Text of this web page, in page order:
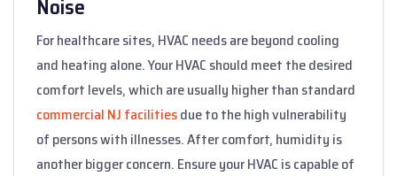
For healthcare sites, HVAC needs are beyond cooling
and heating alone. Your HVAC should meet the desired
comfort levels, which are usually higher than standard
commercial NJ facilitiesdue to the high vulnerability
of persons with illnesses. After comfort, humidity is
another bigger concern. Ensure your HVAC is capable of